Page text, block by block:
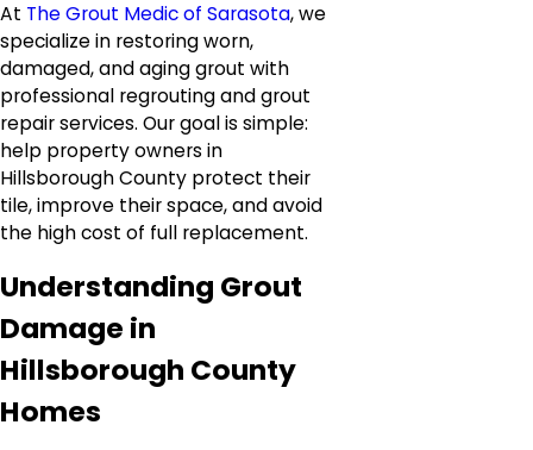
At The Grout Medic of Sarasota, we
specialize in restoring worn,
damaged, and aging grout with
professional regrouting and grout
repair services. Our goal is simple:
help property owners in
Hillsborough County protect their
tile, improve their space, and avoid
the high cost of full replacement.
Understanding Grout
Damage in
Hillsborough County
Homes